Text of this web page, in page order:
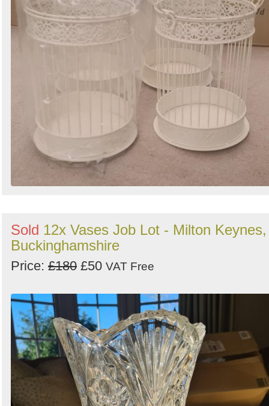
Sold 12x Vases Job Lot - Milton Keynes,
Buckinghamshire
Price: £180 £50 VAT Free